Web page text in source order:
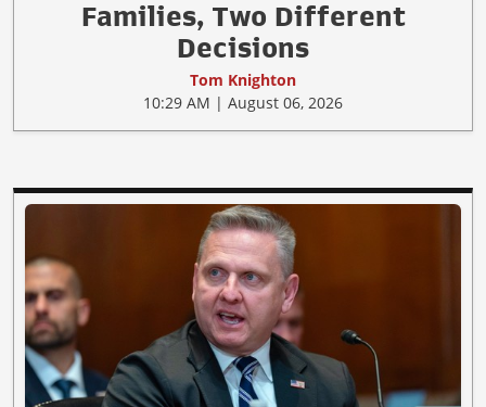
Families, Two Different
Decisions
Tom Knighton
10:29 AM | August 06, 2026